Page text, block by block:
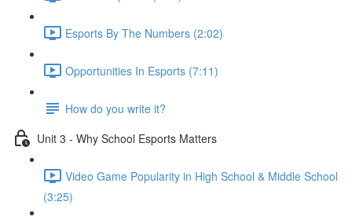
Esports By The Numbers (2:02)
Opportunities In Esports (7:11)
How do you write it?
Unit 3 - Why School Esports Matters
Video Game Popularity in High School & Middle School
(3:25)